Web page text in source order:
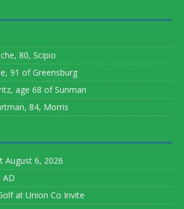
80, Scipio
91 of Greensburg
age 68 of Sunman
84, Morris
August 6, 2026
AD
at Union Co Invite